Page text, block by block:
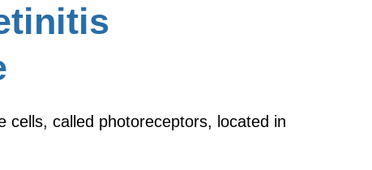
cells, called photoreceptors, located in